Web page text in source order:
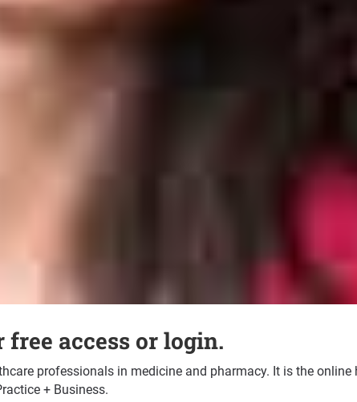
free access or login.
professionals in medicine and pharmacy. It is the
+ Business.